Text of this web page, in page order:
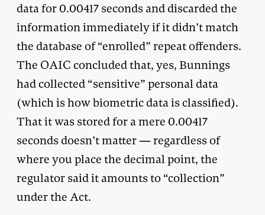
data for 0.00417 seconds and discarded the
information immediately if it didn’t match
the database of “enrolled” repeat offenders.
The OAIC concluded that, yes, Bunnings
had collected “sensitive” personal data
(which is how biometric data is classified).
That it was stored for a mere 0.00417
seconds doesn’t matter — regardless of
where you place the decimal point, the
regulator said it amounts to “collection”
under the Act.